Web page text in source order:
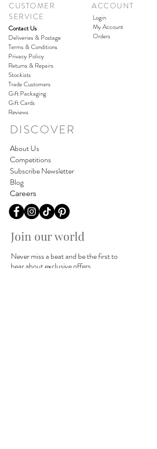
CUSTOMER
SERVICE
Contact Us
Deliveries & Postage
Terms & Conditions
Privacy Policy
Returns & Repairs
Stockists
Trade Customers
Gift Packaging
Gift Cards
Reviews
ACCOUNT
Login
My Account
Orders
DISCOVER
About Us
Competitions
Subscribe Newsletter
Blog
Careers
Join our world
Never miss a beat and be the first to
hear about exclusive offers.